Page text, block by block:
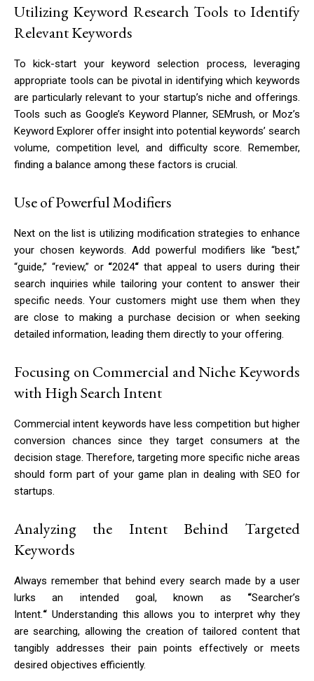
Utilizing Keyword Research Tools to Identify
Relevant Keywords
To kick-start your keyword selection process, leveraging
appropriate tools can be pivotal in identifying which keywords
are particularly relevant to your startup’s niche and offerings.
Tools such as Google’s Keyword Planner, SEMrush, or Moz’s
Keyword Explorer offer insight into potential keywords’ search
volume, competition level, and difficulty score. Remember,
finding a balance among these factors is crucial.
Use of Powerful Modifiers
Next on the list is utilizing modification strategies to enhance
your chosen keywords. Add powerful modifiers like “best,”
“guide,” “review,” or “2024“ that appeal to users during their
search inquiries while tailoring your content to answer their
specific needs. Your customers might use them when they
are close to making a purchase decision or when seeking
detailed information, leading them directly to your offering.
Focusing on Commercial and Niche Keywords
with High Search Intent
Commercial intent keywords have less competition but higher
conversion chances since they target consumers at the
decision stage. Therefore, targeting more specific niche areas
should form part of your game plan in dealing with SEO for
startups.
Analyzing the Intent Behind Targeted
Keywords
Always remember that behind every search made by a user
lurks an intended goal, known as “Searcher’s
Intent.“ Understanding this allows you to interpret why they
are searching, allowing the creation of tailored content that
tangibly addresses their pain points effectively or meets
desired objectives efficiently.